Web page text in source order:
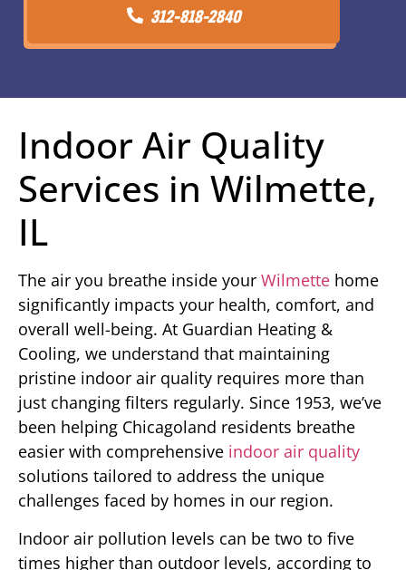
312-818-2840
Indoor Air Quality
Services in Wilmette,
IL
The air you breathe inside your Wilmette home
significantly impacts your health, comfort, and
overall well-being. At Guardian Heating &
Cooling, we understand that maintaining
pristine indoor air quality requires more than
just changing filters regularly. Since 1953, we’ve
been helping Chicagoland residents breathe
easier with comprehensive indoor air quality
solutions tailored to address the unique
challenges faced by homes in our region.
Indoor air pollution levels can be two to five
times higher than outdoor levels, according to